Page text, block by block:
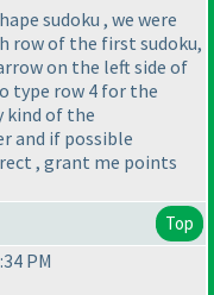
sudoku , we were
row of the first sudoku,
on the left side of
type row 4 for the
kind of the
and if possible
, grant me points
Top
PM